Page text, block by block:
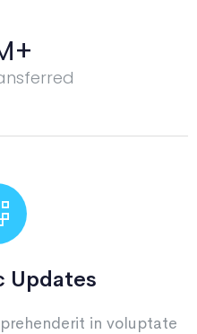
Updates
in voluptate